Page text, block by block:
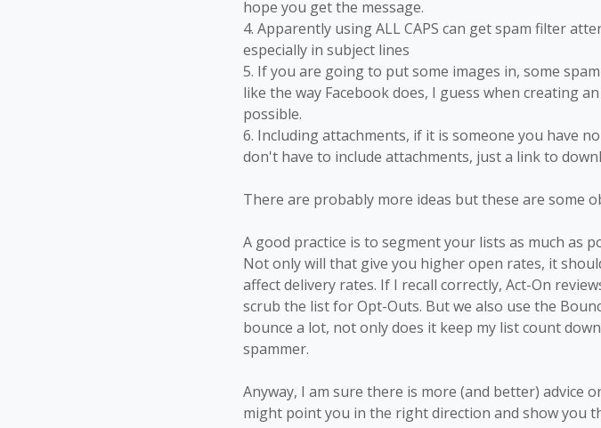
hope you get the message.
4. Apparently using ALL CAPS can get spam filter
especially in subject lines
5. If you are going to put some images in, some
like the way Facebook does, I guess when creating
possible.
6. Including attachments, if it is someone you have
don't have to include attachments, just a link to
There are probably more ideas but these are some
A good practice is to segment your lists as much as
Not only will that give you higher open rates, it
affect delivery rates. If I recall correctly, Act-On
scrub the list for Opt-Outs. But we also use the
bounce a lot, not only does it keep my list count
spammer.
Anyway, I am sure there is more (and better)
might point you in the right direction and show you